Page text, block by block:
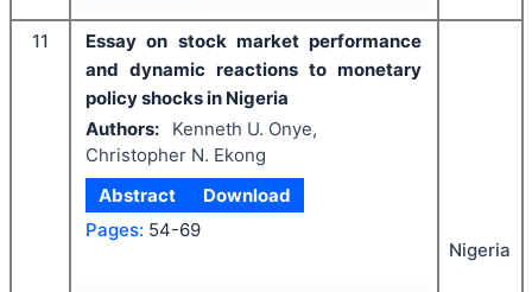
11
Essay on stock market performance
and dynamic reactions to monetary
policy shocks in Nigeria
Authors:
Kenneth U. Onye,
Christopher N. Ekong
Abstract
Download
Pages: 54-69
Nigeria